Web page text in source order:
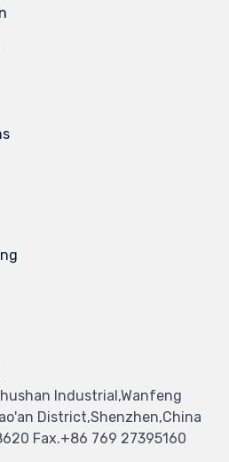
Industrial,Wanfeng
District,Shenzhen,China
Fax.+86 769 27395160